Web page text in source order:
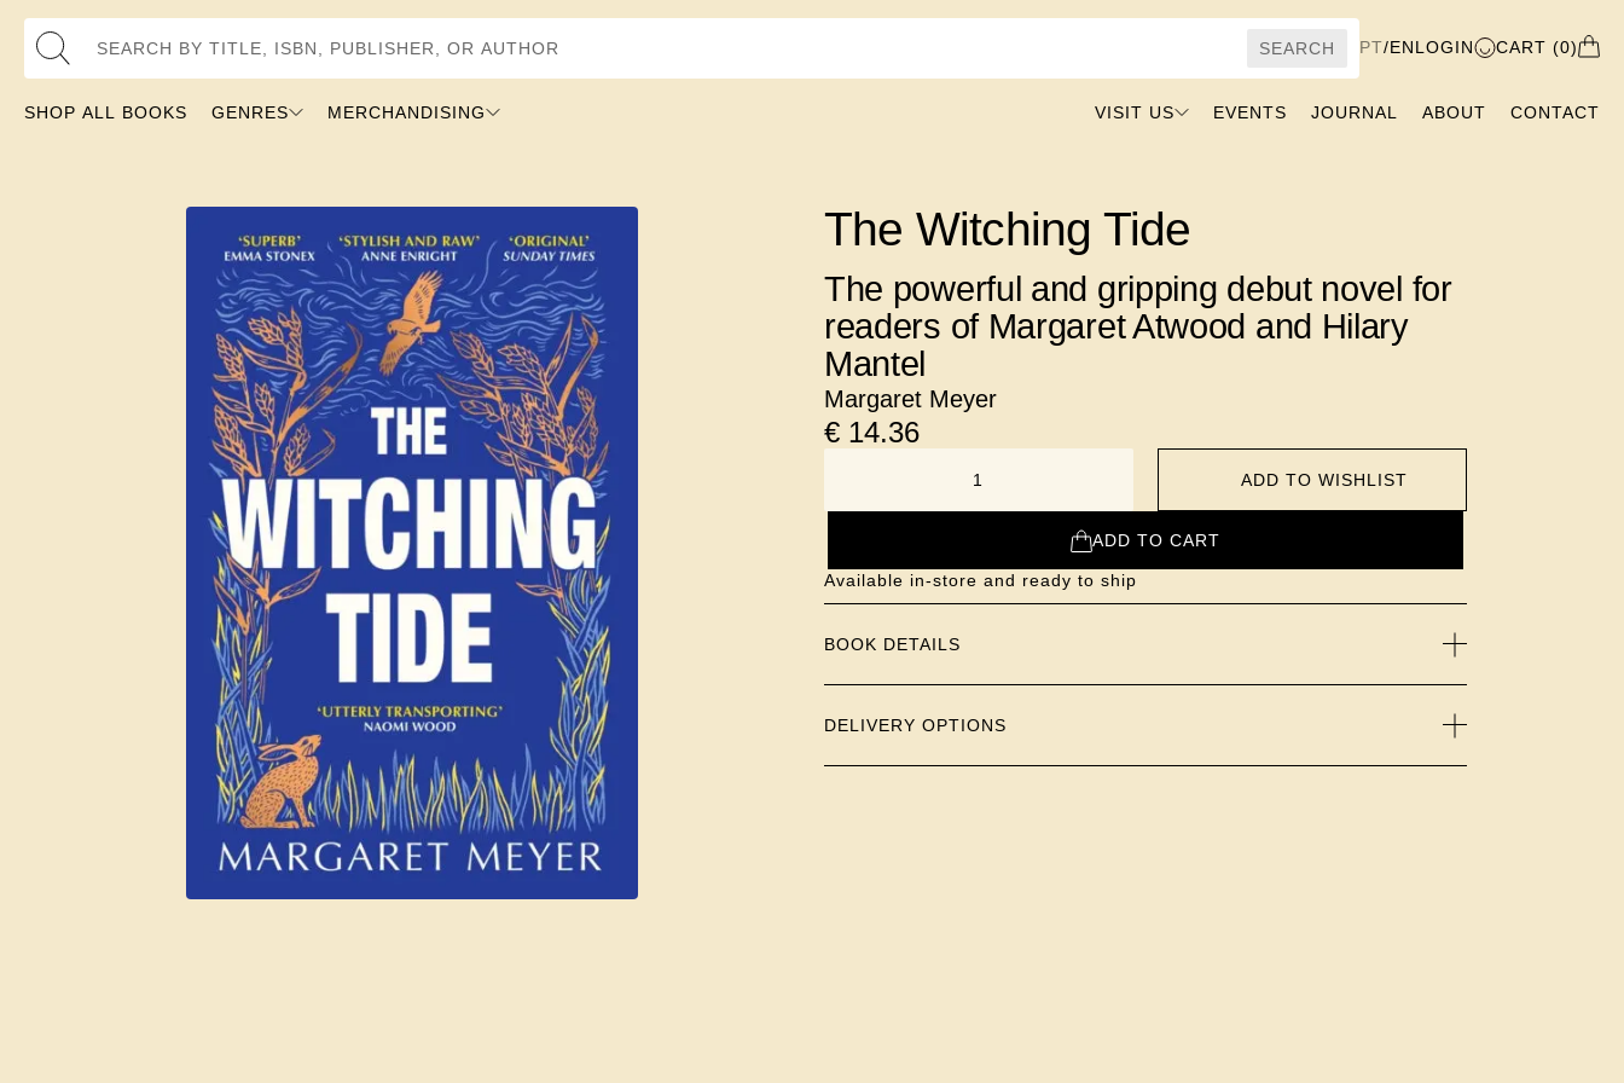
Search by Title, ISBN, Publisher, or Author
SEARCH PT/ENLOGIN CART (0)
SHOP ALL BOOKS GENRES MERCHANDISING VISIT US EVENTS JOURNAL ABOUT CONTACT
The Witching Tide
The powerful and gripping debut novel for
readers of Margaret Atwood and Hilary
Mantel
Margaret Meyer
€ 14.36
ADD TO WISHLIST
ADD TO CART
Available in-store and ready to ship
BOOK DETAILS
DELIVERY OPTIONS